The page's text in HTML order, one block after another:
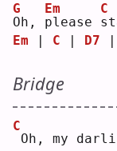
O
G
h, p
Em
lease s
C
Em | C | D7 |
Bridge
C
Oh, my